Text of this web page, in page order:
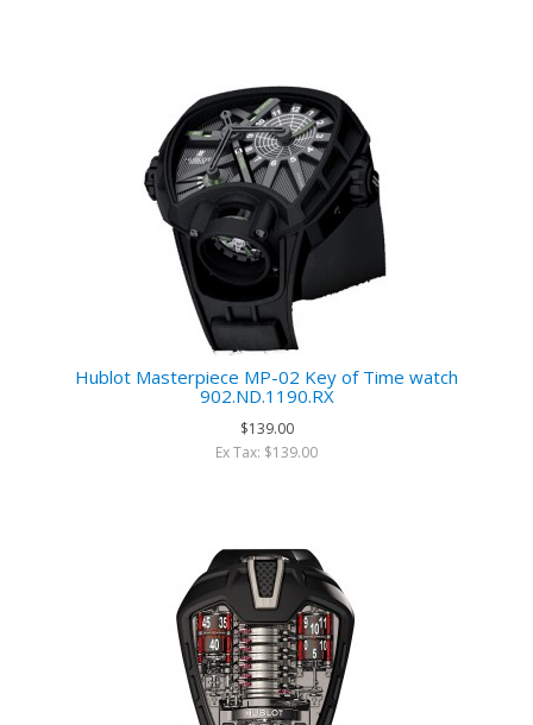
Hublot Masterpiece MP-02 Key of Time watch
902.ND.1190.RX
$139.00
Ex Tax: $139.00